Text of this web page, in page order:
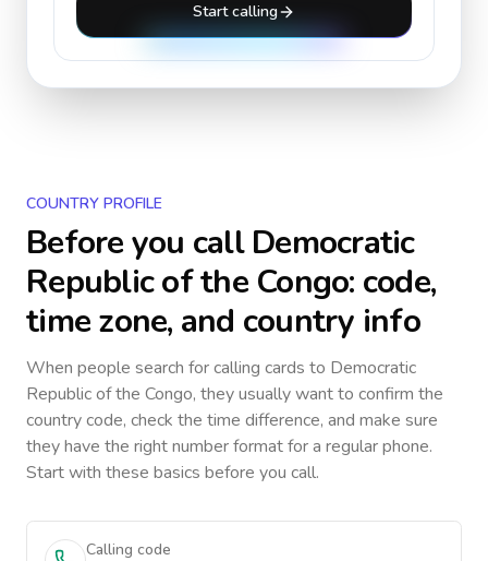
Start calling
COUNTRY PROFILE
Before you callDemocratic
Republic of the Congo: code,
time zone, and country info
When people search for calling cards to Democratic
Republic of the Congo, they usually want to confirm the
country code, check the time difference, and make sure
they have the right number format for a regular phone.
Start with these basics before you call.
Calling code